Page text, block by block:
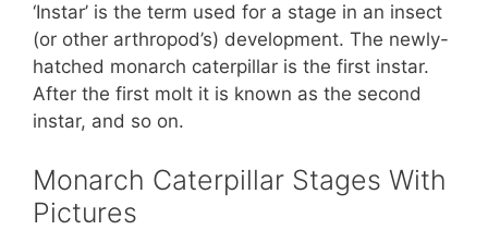
‘Instar’ is the term used for a stage in an insect
(or other arthropod’s) development. The newly-
hatched monarch caterpillar is the first instar.
After the first molt it is known as the second
instar, and so on.
Monarch Caterpillar Stages With
Pictures